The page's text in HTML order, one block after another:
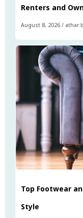
Renters and
August 8, 2026 / athar
Top Footwear
Style